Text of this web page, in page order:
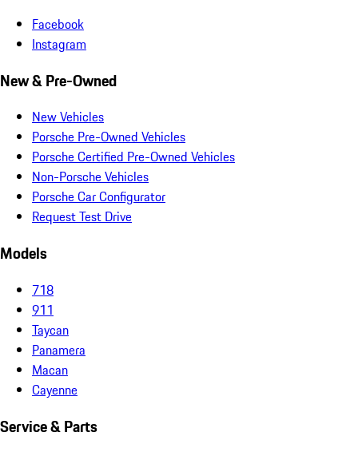
Facebook
Instagram
New & Pre-Owned
New Vehicles
Porsche Pre-Owned Vehicles
Porsche Certified Pre-Owned Vehicles
Non-Porsche Vehicles
Porsche Car Configurator
Request Test Drive
Models
718
911
Taycan
Panamera
Macan
Cayenne
Service & Parts